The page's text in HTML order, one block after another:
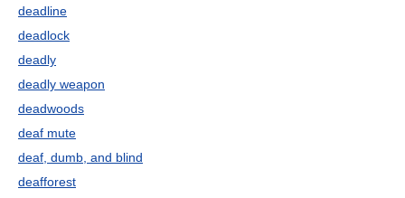
deadline
deadlock
deadly
deadly weapon
deadwoods
deaf mute
deaf, dumb, and blind
deafforest